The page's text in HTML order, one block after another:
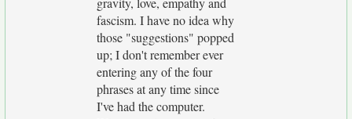
fascism. I have no idea why
those "suggestions" popped
up; I don't remember ever
entering any of the four
phrases at any time since
I've had the computer.